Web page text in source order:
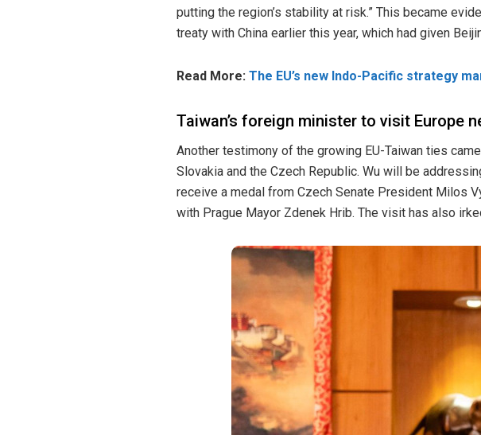
putting the region’s stability at risk.” This became
treaty with China earlier this year, which had given
Read More: The EU’s new Indo-Pacific strategy
Taiwan’s foreign minister to visit Europe
Another testimony of the growing EU-Taiwan ties
Slovakia and the Czech Republic. Wu will be
receive a medal from Czech Senate President Milos
with Prague Mayor Zdenek Hrib. The visit has also